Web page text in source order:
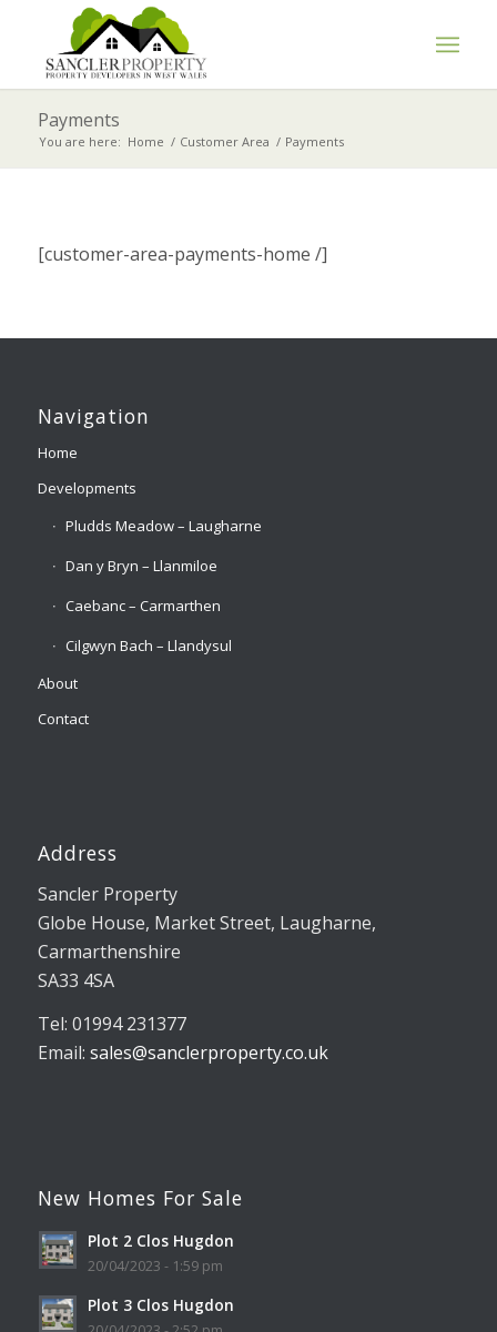
Payments
You are here: Home / Customer Area / Payments
[customer-area-payments-home /]
Navigation
Home
Developments
Pludds Meadow – Laugharne
Dan y Bryn – Llanmiloe
Caebanc – Carmarthen
Cilgwyn Bach – Llandysul
About
Contact
Address
Sancler Property
Globe House, Market Street, Laugharne,
Carmarthenshire
SA33 4SA
Tel: 01994 231377
Email: sales@sanclerproperty.co.uk
New Homes For Sale
Plot 2 Clos Hugdon
20/04/2023 - 1:59 pm
Plot 3 Clos Hugdon